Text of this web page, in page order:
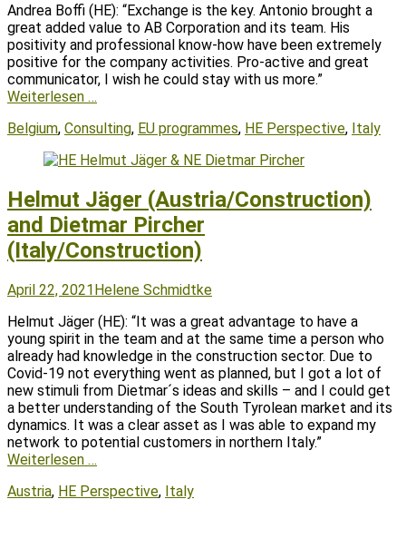
Andrea Boffi (HE): “Exchange is the key. Antonio brought a
great added value to AB Corporation and its team. His
positivity and professional know-how have been extremely
positive for the company activities. Pro-active and great
communicator, I wish he could stay with us more.”
Weiterlesen …
Tags
Belgium, Consulting, EU programmes, HE Perspective, Italy
Helmut Jäger (Austria/Construction)
and Dietmar Pircher
(Italy/Construction)
Posted
April 22, 2021Author
Helene Schmidtke
Helmut Jäger (HE): “It was a great advantage to have a
young spirit in the team and at the same time a person who
already had knowledge in the construction sector. Due to
Covid-19 not everything went as planned, but I got a lot of
new stimuli from Dietmar´s ideas and skills – and I could get
a better understanding of the South Tyrolean market and its
dynamics. It was a clear asset as I was able to expand my
network to potential customers in northern Italy.”
Weiterlesen …
Tags
Austria, HE Perspective, Italy